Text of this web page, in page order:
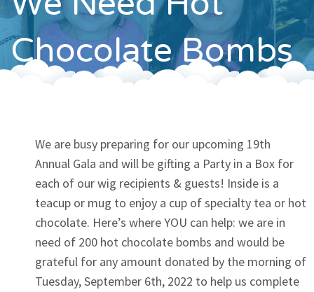
Contact
Chocolate Bombs
We are busy preparing for our upcoming 19th
Annual Gala and will be gifting a Party in a Box for
each of our wig recipients & guests! Inside is a
teacup or mug to enjoy a cup of specialty tea or hot
chocolate. Here’s where YOU can help: we are in
need of 200 hot chocolate bombs and would be
grateful for any amount donated by the morning of
Tuesday, September 6th, 2022 to help us complete